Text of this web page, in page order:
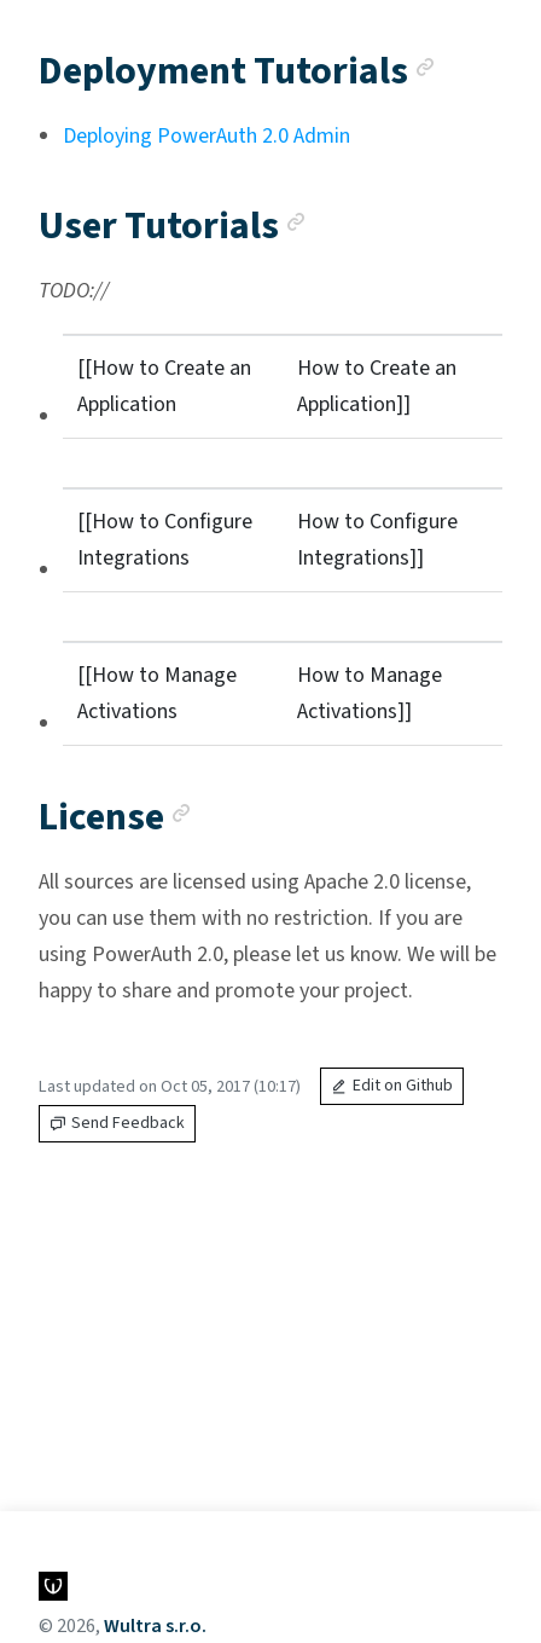
Deployment Tutorials
Deploying PowerAuth 2.0 Admin
User Tutorials
TODO://
[[How to Create an
Application
How to Create an
Application]]
[[How to Configure
Integrations
How to Configure
Integrations]]
[[How to Manage
Activations
How to Manage
Activations]]
License
All sources are licensed using Apache 2.0 license,
you can use them with no restriction. If you are
using PowerAuth 2.0, please let us know. We will be
happy to share and promote your project.
Last updated on Oct 05, 2017 (10:17)
Edit on Github
Send Feedback
© 2026,Wultra s.r.o.